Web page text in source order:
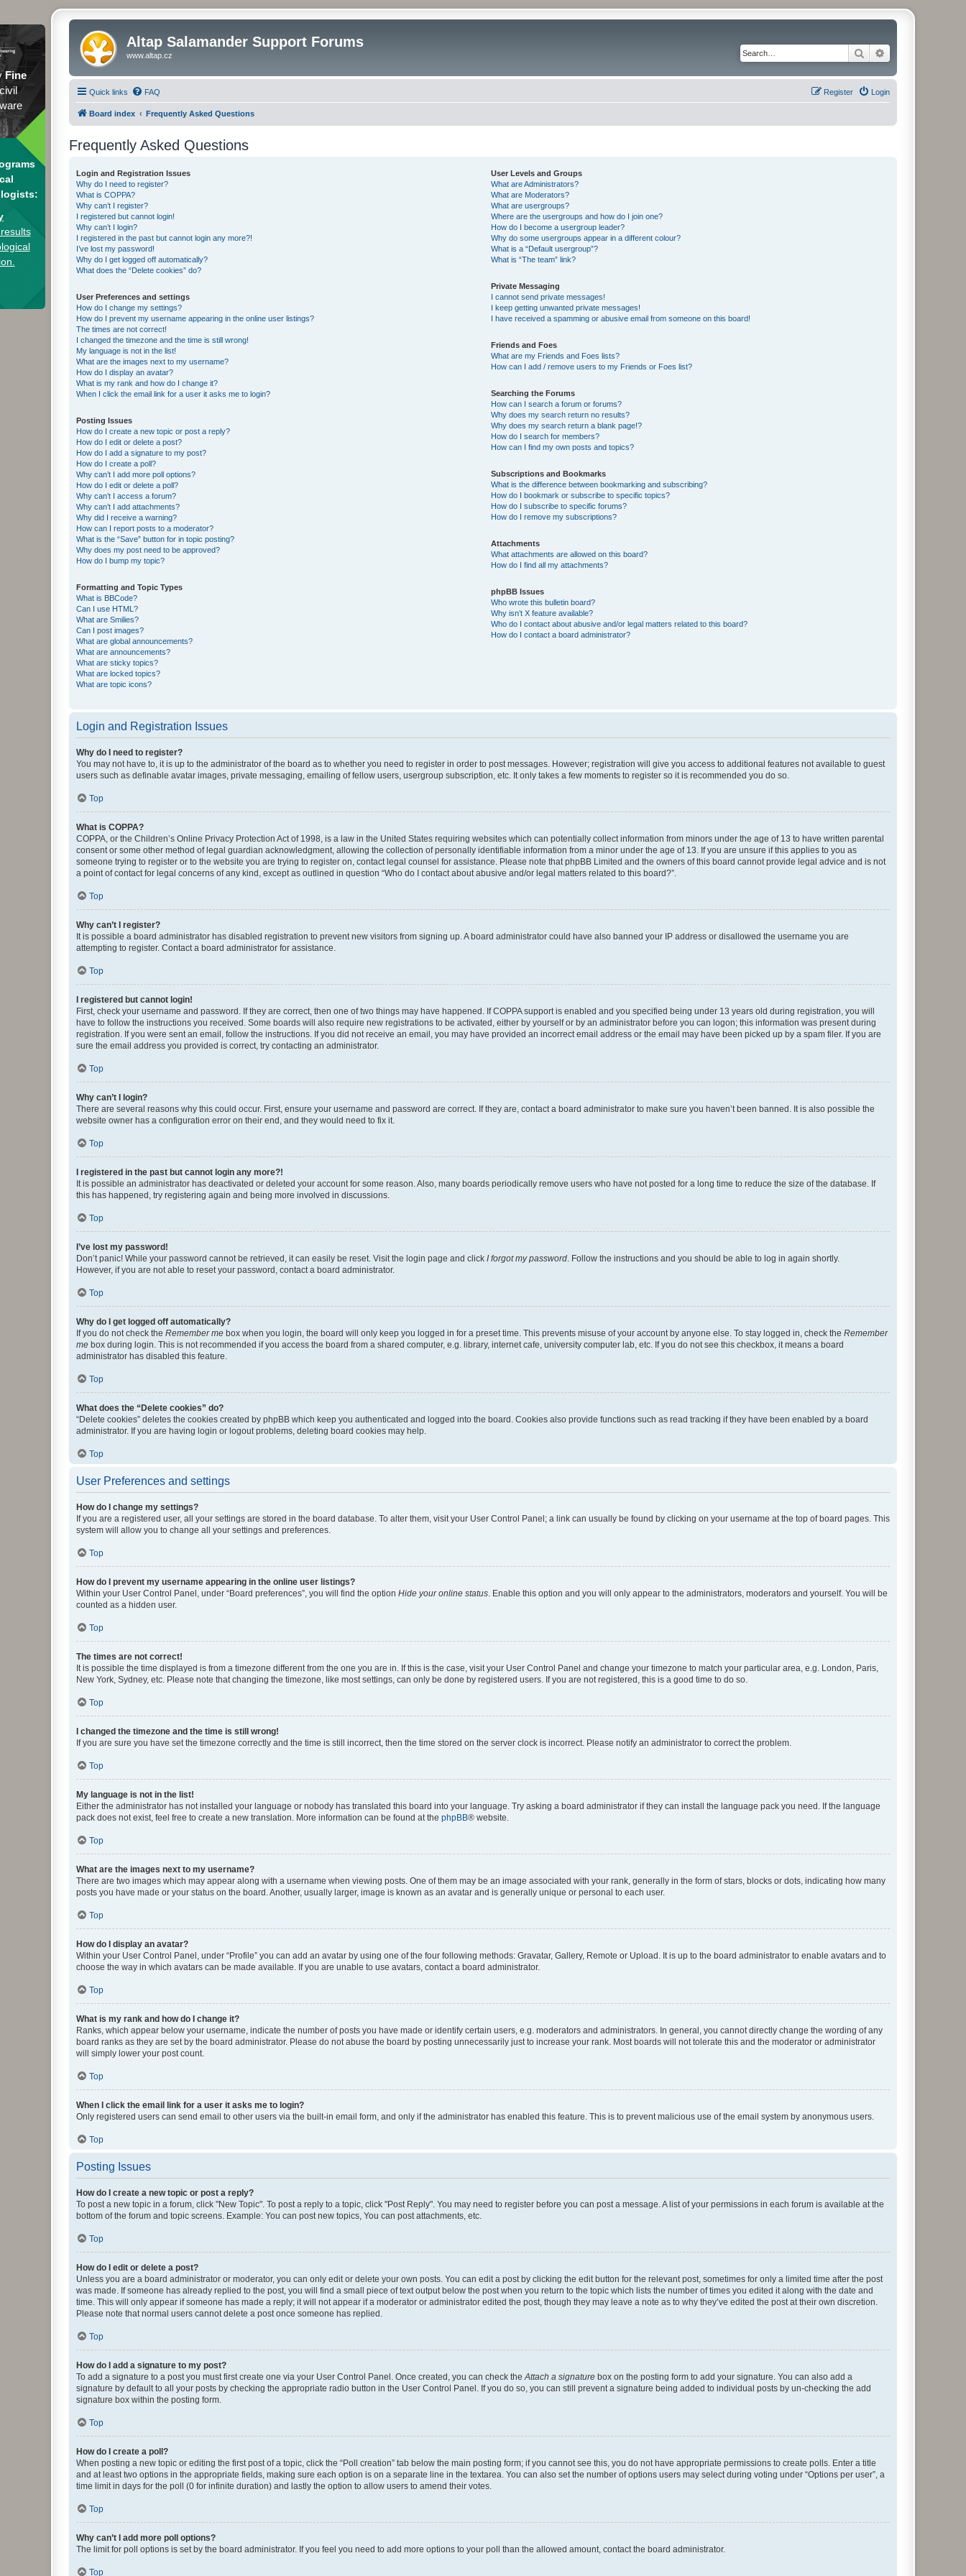
Fine
Altap Salamander Support Forums
www.altap.cz Search
Quick links FAQ Login
Register
Board index Frequently Asked Questions
Frequently Asked Questions
Login and Registration Issues
Why do I need to register?
What is COPPA?
Why can’t I register?
I registered but cannot login!
Why can’t I login?
I registered in the past but cannot login any more?!
I’ve lost my password!
Why do I get logged off automatically?
What does the “Delete cookies” do?
User Preferences and settings
How do I change my settings?
How do I prevent my username appearing in the online user listings?
The times are not correct!
I changed the timezone and the time is still wrong!
My language is not in the list!
What are the images next to my username?
How do I display an avatar?
What is my rank and how do I change it?
When I click the email link for a user it asks me to login?
Posting Issues
How do I create a new topic or post a reply?
How do I edit or delete a post?
How do I add a signature to my post?
How do I create a poll?
Why can’t I add more poll options?
How do I edit or delete a poll?
Why can’t I access a forum?
Why can’t I add attachments?
Why did I receive a warning?
How can I report posts to a moderator?
What is the “Save” button for in topic posting?
Why does my post need to be approved?
How do I bump my topic?
Formatting and Topic Types
What is BBCode?
Can I use HTML?
What are Smilies?
Can I post images?
What are global announcements?
What are announcements?
What are sticky topics?
What are locked topics?
What are topic icons?
User Levels and Groups
What are Administrators?
What are Moderators?
What are usergroups?
Where are the usergroups and how do I join one?
How do I become a usergroup leader?
Why do some usergroups appear in a different colour?
What is a “Default usergroup”?
What is “The team” link?
Private Messaging
I cannot send private messages!
I keep getting unwanted private messages!
I have received a spamming or abusive email from someone on this board!
Friends and Foes
What are my Friends and Foes lists?
How can I add / remove users to my Friends or Foes list?
Searching the Forums
How can I search a forum or forums?
Why does my search return no results?
Why does my search return a blank page!?
How do I search for members?
How can I find my own posts and topics?
Subscriptions and Bookmarks
What is the difference between bookmarking and subscribing?
How do I bookmark or subscribe to specific topics?
How do I subscribe to specific forums?
How do I remove my subscriptions?
Attachments
What attachments are allowed on this board?
How do I find all my attachments?
phpBB Issues
Who wrote this bulletin board?
Why isn’t X feature available?
Who do I contact about abusive and/or legal matters related to this board?
How do I contact a board administrator?
Login and Registration Issues
Why do I need to register?
You may not have to, it is up to the administrator of the board as to whether you need to register in order to post messages. However; registration will give you access to additional features not available to guest
users such as definable avatar images, private messaging, emailing of fellow users, usergroup subscription, etc. It only takes a few moments to register so it is recommended you do so.
Top
What is COPPA?
COPPA, or the Children’s Online Privacy Protection Act of 1998, is a law in the United States requiring websites which can potentially collect information from minors under the age of 13 to have written parental
consent or some other method of legal guardian acknowledgment, allowing the collection of personally identifiable information from a minor under the age of 13. If you are unsure if this applies to you as
someone trying to register or to the website you are trying to register on, contact legal counsel for assistance. Please note that phpBB Limited and the owners of this board cannot provide legal advice and is not
a point of contact for legal concerns of any kind, except as outlined in question “Who do I contact about abusive and/or legal matters related to this board?”.
Top
Why can’t I register?
It is possible a board administrator has disabled registration to prevent new visitors from signing up. A board administrator could have also banned your IP address or disallowed the username you are
attempting to register. Contact a board administrator for assistance.
Top
I registered but cannot login!
First, check your username and password. If they are correct, then one of two things may have happened. If COPPA support is enabled and you specified being under 13 years old during registration, you will
have to follow the instructions you received. Some boards will also require new registrations to be activated, either by yourself or by an administrator before you can logon; this information was present during
registration. If you were sent an email, follow the instructions. If you did not receive an email, you may have provided an incorrect email address or the email may have been picked up by a spam filer. If you are
sure the email address you provided is correct, try contacting an administrator.
Top
Why can’t I login?
There are several reasons why this could occur. First, ensure your username and password are correct. If they are, contact a board administrator to make sure you haven’t been banned. It is also possible the
website owner has a configuration error on their end, and they would need to fix it.
Top
I registered in the past but cannot login any more?!
It is possible an administrator has deactivated or deleted your account for some reason. Also, many boards periodically remove users who have not posted for a long time to reduce the size of the database. If
this has happened, try registering again and being more involved in discussions.
Top
I’ve lost my password!
Don’t panic! While your password cannot be retrieved, it can easily be reset. Visit the login page and click I forgot my password . Follow the instructions and you should be able to log in again shortly.
However, if you are not able to reset your password, contact a board administrator.
Top
Why do I get logged off automatically?
If you do not check the Remember me box when you login, the board will only keep you logged in for a preset time. This prevents misuse of your account by anyone else. To stay logged in, check the Remember
me box during login. This is not recommended if you access the board from a shared computer, e.g. library, internet cafe, university computer lab, etc. If you do not see this checkbox, it means a board
administrator has disabled this feature.
Top
What does the “Delete cookies” do?
“Delete cookies” deletes the cookies created by phpBB which keep you authenticated and logged into the board. Cookies also provide functions such as read tracking if they have been enabled by a board
administrator. If you are having login or logout problems, deleting board cookies may help.
Top
User Preferences and settings
How do I change my settings?
If you are a registered user, all your settings are stored in the board database. To alter them, visit your User Control Panel; a link can usually be found by clicking on your username at the top of board pages. This
system will allow you to change all your settings and preferences.
Top
How do I prevent my username appearing in the online user listings?
Within your User Control Panel, under “Board preferences”, you will find the option Hide your online status . Enable this option and you will only appear to the administrators, moderators and yourself. You will be
counted as a hidden user.
Top
The times are not correct!
It is possible the time displayed is from a timezone different from the one you are in. If this is the case, visit your User Control Panel and change your timezone to match your particular area, e.g. London, Paris,
New York, Sydney, etc. Please note that changing the timezone, like most settings, can only be done by registered users. If you are not registered, this is a good time to do so.
Top
I changed the timezone and the time is still wrong!
If you are sure you have set the timezone correctly and the time is still incorrect, then the time stored on the server clock is incorrect. Please notify an administrator to correct the problem.
Top
My language is not in the list!
Either the administrator has not installed your language or nobody has translated this board into your language. Try asking a board administrator if they can install the language pack you need. If the language
pack does not exist, feel free to create a new translation. More information can be found at the phpBB® website.
Top
What are the images next to my username?
There are two images which may appear along with a username when viewing posts. One of them may be an image associated with your rank, generally in the form of stars, blocks or dots, indicating how many
posts you have made or your status on the board. Another, usually larger, image is known as an avatar and is generally unique or personal to each user.
Top
How do I display an avatar?
Within your User Control Panel, under “Profile” you can add an avatar by using one of the four following methods: Gravatar, Gallery, Remote or Upload. It is up to the board administrator to enable avatars and to
choose the way in which avatars can be made available. If you are unable to use avatars, contact a board administrator.
Top
What is my rank and how do I change it?
Ranks, which appear below your username, indicate the number of posts you have made or identify certain users, e.g. moderators and administrators. In general, you cannot directly change the wording of any
board ranks as they are set by the board administrator. Please do not abuse the board by posting unnecessarily just to increase your rank. Most boards will not tolerate this and the moderator or administrator
will simply lower your post count.
Top
When I click the email link for a user it asks me to login?
Only registered users can send email to other users via the built-in email form, and only if the administrator has enabled this feature. This is to prevent malicious use of the email system by anonymous users.
Top
Posting Issues
How do I create a new topic or post a reply?
To post a new topic in a forum, click "New Topic". To post a reply to a topic, click "Post Reply". You may need to register before you can post a message. A list of your permissions in each forum is available at the
bottom of the forum and topic screens. Example: You can post new topics, You can post attachments, etc.
Top
How do I edit or delete a post?
Unless you are a board administrator or moderator, you can only edit or delete your own posts. You can edit a post by clicking the edit button for the relevant post, sometimes for only a limited time after the post
was made. If someone has already replied to the post, you will find a small piece of text output below the post when you return to the topic which lists the number of times you edited it along with the date and
time. This will only appear if someone has made a reply; it will not appear if a moderator or administrator edited the post, though they may leave a note as to why they’ve edited the post at their own discretion.
Please note that normal users cannot delete a post once someone has replied.
Top
How do I add a signature to my post?
To add a signature to a post you must first create one via your User Control Panel. Once created, you can check the Attach a signature box on the posting form to add your signature. You can also add a
signature by default to all your posts by checking the appropriate radio button in the User Control Panel. If you do so, you can still prevent a signature being added to individual posts by un-checking the add
signature box within the posting form.
Top
How do I create a poll?
When posting a new topic or editing the first post of a topic, click the “Poll creation” tab below the main posting form; if you cannot see this, you do not have appropriate permissions to create polls. Enter a title
and at least two options in the appropriate fields, making sure each option is on a separate line in the textarea. You can also set the number of options users may select during voting under “Options per user”, a
time limit in days for the poll (0 for infinite duration) and lastly the option to allow users to amend their votes.
Top
Why can’t I add more poll options?
The limit for poll options is set by the board administrator. If you feel you need to add more options to your poll than the allowed amount, contact the board administrator.
Top